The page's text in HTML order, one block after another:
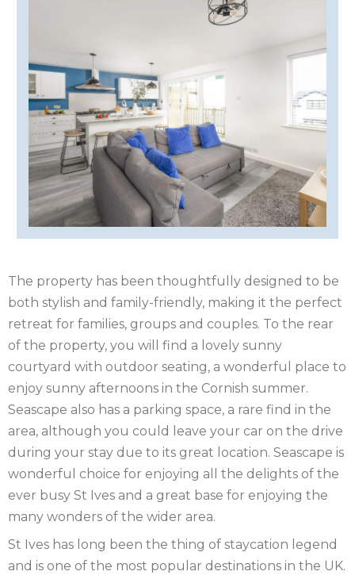
IRELAND
ISLE
OF
MAN
ISLE
WIGHT
KENT
LAKE
LINCOLNSHIRE
NEW
FOREST
NORFOLK
NORTH
YORKSHIRE
NORTHERN
IRELAND
NOTTINGHAMSHIRE
SCOTLAND
SOMERSET
The property has been thoughtfully designed to be
both stylish and family-friendly, making it the perfect
retreat for families, groups and couples. To the rear
of the property, you will find a lovely sunny
courtyard with outdoor seating, a wonderful place to
enjoy sunny afternoons in the Cornish summer.
Seascape also has a parking space, a rare find in the
area, although you could leave your car on the drive
during your stay due to its great location. Seascape is
wonderful choice for enjoying all the delights of the
ever busy St Ives and a great base for enjoying the
many wonders of the wider area.
St Ives has long been the thing of staycation legend
and is one of the most popular destinations in the UK.